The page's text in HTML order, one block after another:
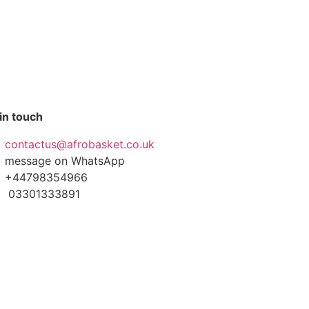
touch
contactus@afrobasket.co.uk
message on WhatsApp
+44798354966
03301333891